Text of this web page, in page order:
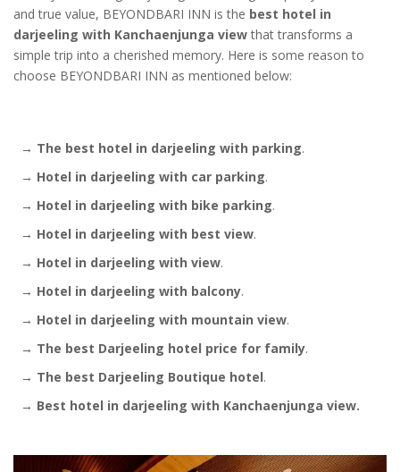
and true value, BEYONDBARI INN is the best hotel in
darjeeling with Kanchaenjunga viewthat transforms a
simple trip into a cherished memory. Here is some reason to
choose BEYONDBARI INN as mentioned below:
→ The best hotel in darjeeling with parking.
→ Hotel in darjeeling with car parking.
→ Hotel in darjeeling with bike parking.
→ Hotel in darjeeling with best view.
→ Hotel in darjeeling with view.
→ Hotel in darjeeling with balcony.
→ Hotel in darjeeling with mountain view.
→ The best Darjeeling hotel price for family.
→ The best Darjeeling Boutique hotel.
→ Best hotel in darjeeling with Kanchaenjunga view.